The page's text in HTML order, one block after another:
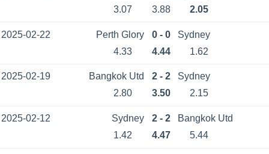
3.07
3.88 2.05
2025-02-22 Perth Glory 0 - 0
Sydney
4.33
4.44 1.62
2025-02-19 Bangkok Utd 2 - 2
Sydney
2.80
3.50 2.15
2025-02-12 Sydney 2 - 2
Bangkok Utd
1.42
4.47 5.44